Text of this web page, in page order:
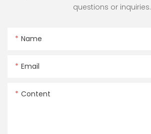
questions or inquiries.
Name
Email
Content